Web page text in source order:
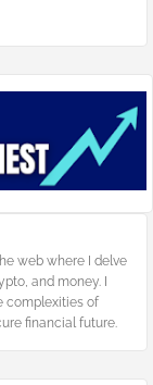
web where I delve
and money. I
complexities of
financial future.